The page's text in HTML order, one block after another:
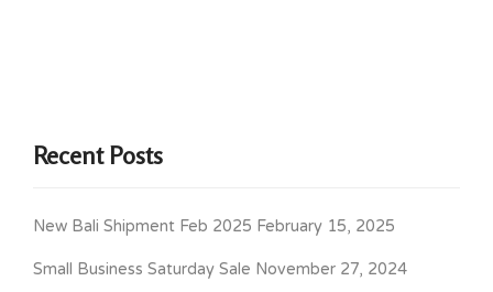
Recent Posts
New Bali Shipment Feb 2025 February 15, 2025
Small Business Saturday Sale November 27, 2024